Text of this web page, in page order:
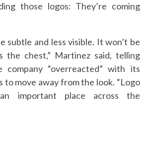
those logos: They’re coming
subtle and less visible. It won’t be
the chest,” Martinez said, telling
company “overreacted” with its
to move away from the look. “Logo
important place across the